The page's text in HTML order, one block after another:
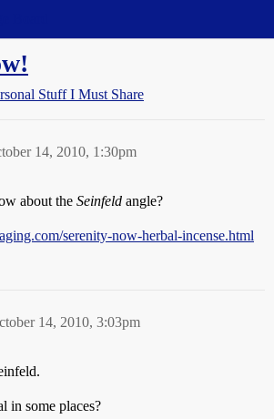
Stuff I Must Share
14, 2010, 1:30pm
about the Seinfeld angle?
serenity-now-herbal-incense.html
14, 2010, 3:03pm
in some places?